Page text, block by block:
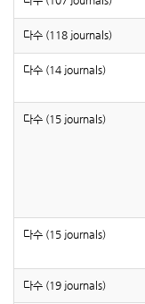
다수 (118 journals)
다수 (14 journals)
다수 (15 journals)
다수 (15 journals)
다수 (19 journals)